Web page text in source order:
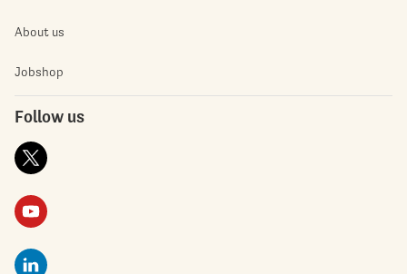
About us
Jobshop
Follow us